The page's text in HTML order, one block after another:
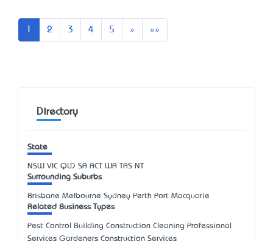
2 3 4 5 » Next»»
Directory
State
NSW VIC QLD SA ACT WA TAS NT
Surrounding Suburbs
Brisbane Melbourne Sydney Perth Port Macquarie
Related Business Types
Pest Control Building Construction Cleaning Professional
Services Gardeners Construction Services